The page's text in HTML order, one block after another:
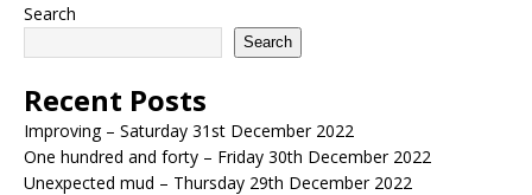
Search
Search
Recent Posts
Improving – Saturday 31st December 2022
One hundred and forty – Friday 30th December 2022
Unexpected mud – Thursday 29th December 2022